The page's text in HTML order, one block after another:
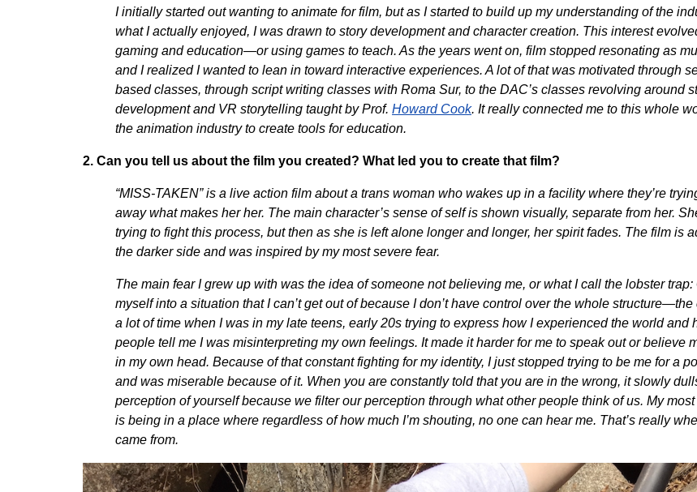
I initially started out wanting to animate for film, but as I started to build up my understanding of the
what I actually enjoyed, I was drawn to story development and character creation. This interest
gaming and education—or using games to teach. As the years went on, film stopped resonating as
and I realized I wanted to lean in toward interactive experiences. A lot of that was motivated through
based classes, through script writing classes with Roma Sur, to the DAC’s classes revolving around
development and VR storytelling taught by Prof. Howard Cook. It really connected me to this whole
the animation industry to create tools for education.
2. Can you tell us about the film you created? What led you to create that film?
“MISS-TAKEN” is a live action film about a trans woman who wakes up in a facility where they’re
away what makes her her. The main character’s sense of self is shown visually, separate from her.
trying to fight this process, but then as she is left alone longer and longer, her spirit fades. The film is
the darker side and was inspired by my most severe fear.
The main fear I grew up with was the idea of someone not believing me, or what I call the lobster trap:
myself into a situation that I can’t get out of because I don’t have control over the whole structure—the
a lot of time when I was in my late teens, early 20s trying to express how I experienced the world and
people tell me I was misinterpreting my own feelings. It made it harder for me to speak out or believe
in my own head. Because of that constant fighting for my identity, I just stopped trying to be me for a
and was miserable because of it. When you are constantly told that you are in the wrong, it slowly
perception of yourself because we filter our perception through what other people think of us. My
is being in a place where regardless of how much I’m shouting, no one can hear me. That’s really
came from.